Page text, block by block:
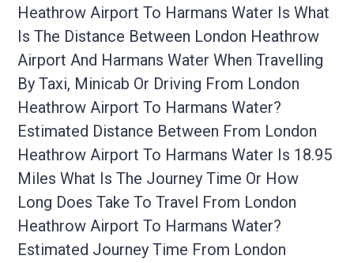
Heathrow Airport To Harmans Water Is What
Is The Distance Between London Heathrow
Airport And Harmans Water When Travelling
By Taxi, Minicab Or Driving From London
Heathrow Airport To Harmans Water?
Estimated Distance Between From London
Heathrow Airport To Harmans Water Is 18.95
Miles What Is The Journey Time Or How
Long Does Take To Travel From London
Heathrow Airport To Harmans Water?
Estimated Journey Time From London